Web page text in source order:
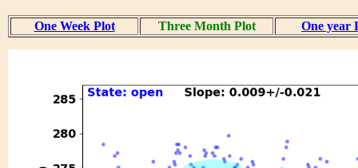
One Week Plot Three Month Plot One year